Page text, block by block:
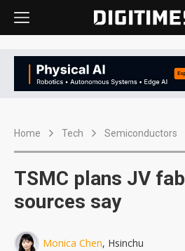
Home Tech Semiconductors
TSMC plans JV
sources say
Monica Chen, Hsinchu